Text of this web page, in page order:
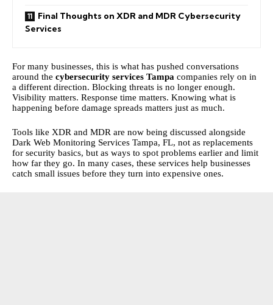
Final Thoughts on XDR and MDR Cybersecurity
Services
For many businesses, this is what has pushed conversations
around the cybersecurity services Tampa companies rely on in
a different direction. Blocking threats is no longer enough.
Visibility matters. Response time matters. Knowing what is
happening before damage spreads matters just as much.
Tools like XDR and MDR are now being discussed alongside
Dark Web Monitoring Services Tampa, FL, not as replacements
for security basics, but as ways to spot problems earlier and limit
how far they go. In many cases, these services help businesses
catch small issues before they turn into expensive ones.